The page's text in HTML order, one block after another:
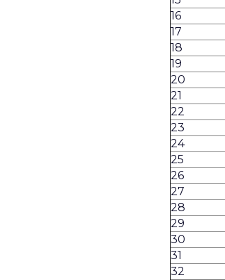
16
17
18
19
20
21
22
23
24
25
26
27
28
29
30
31
32